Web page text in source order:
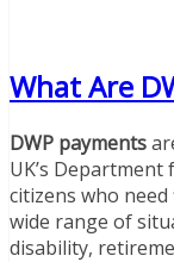
What Are
DWP payments
UK’s
citizens who
wide range of
disability,